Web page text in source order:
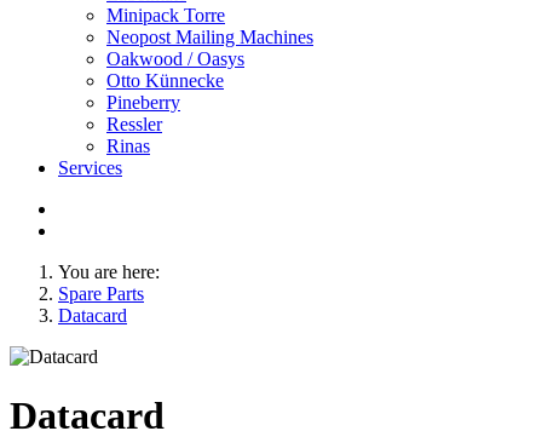
Minipack Torre
Neopost Mailing Machines
Oakwood / Oasys
Otto Künnecke
Pineberry
Ressler
Rinas
Services
You are here:
Spare Parts
Datacard
Datacard